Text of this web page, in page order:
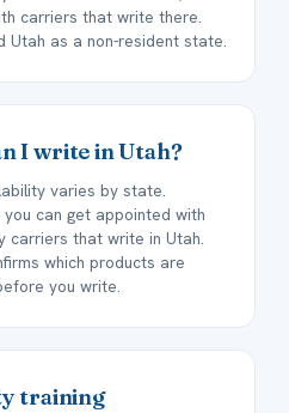
carriers that write there.
Utah as a non-resident state.
I write in Utah?
varies by state.
can get appointed with
carriers that write in Utah.
which products are
you write.
training